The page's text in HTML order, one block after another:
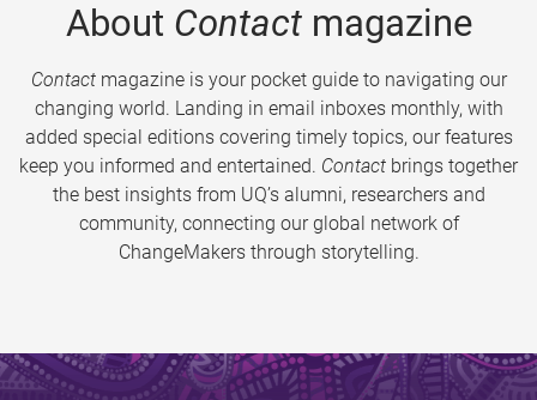
About Contactmagazine
Contactmagazine is your pocket guide to navigating our
changing world. Landing in email inboxes monthly, with
added special editions covering timely topics, our features
keep you informed and entertained. Contact brings together
the best insights from UQ’s alumni, researchers and
community, connecting our global network of
ChangeMakers through storytelling.